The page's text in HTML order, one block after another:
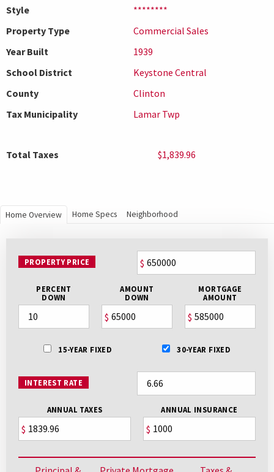
Style
********
Property Type
Commercial Sales
Year Built
1939
School District
Keystone Central
County
Clinton
Tax Municipality
Lamar Twp
Total Taxes $1,839.96
Home Overview Home Specs Neighborhood
PROPERTY PRICE $
PERCENT
DOWN
AMOUNT
DOWN
$
MORTGAGE
AMOUNT
$
15-YEAR FIXED 30-YEAR FIXED
INTEREST RATE
ANNUAL TAXES
$
ANNUAL INSURANCE
$